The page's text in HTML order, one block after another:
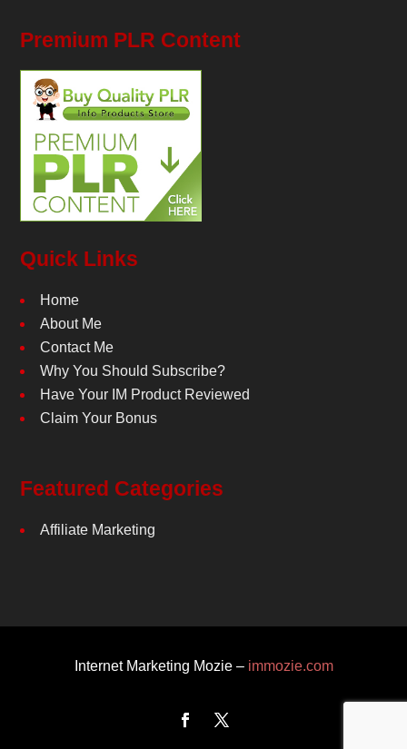
Premium PLR Content
Quick Links
Home
About Me
Contact Me
Why You Should Subscribe?
Have Your IM Product Reviewed
Claim Your Bonus
Featured Categories
Affiliate Marketing
Internet Marketing Mozie – immozie.com